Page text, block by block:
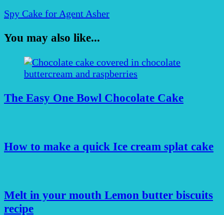
Spy Cake for Agent Asher
You may also like...
The Easy One Bowl Chocolate Cake
How to make a quick Ice cream splat cake
Melt in your mouth Lemon butter biscuits
recipe